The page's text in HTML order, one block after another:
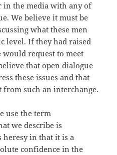
in the media with any of
We believe it must be
what these men
level. If they had raised
would request to meet
that open dialogue
these issues and that
such an interchange.
use the term
we describe is
heresy in that it is a
confidence in the